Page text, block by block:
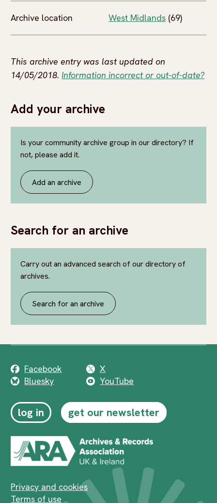
Archive location West Midlands (69)
This archive entry was last updated on
14/05/2018.Information incorrect or out-of-date?
Add your archive
Is your community archive group in our directory? If
not, please add it.
Add an archive
Search for an archive
Carry out an advanced search of our directory of
archives.
Search for an archive
Facebook
X
Bluesky
YouTube
log in get our newsletter
Privacy and cookies
Terms of use